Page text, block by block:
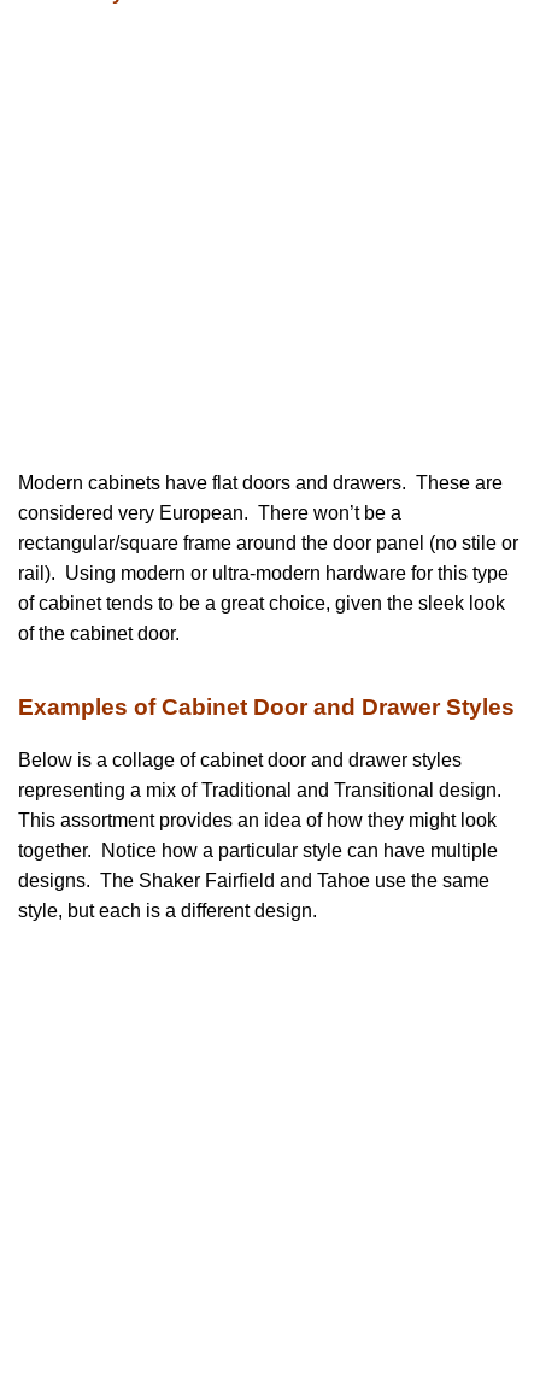
Modern cabinets have flat doors and drawers. These are
considered very European. There won’t be a
rectangular/square frame around the door panel (no stile or
rail). Using modern or ultra-modern hardware for this type
of cabinet tends to be a great choice, given the sleek look
of the cabinet door.
Examples of Cabinet Door and Drawer Styles
Below is a collage of cabinet door and drawer styles
representing a mix of Traditional and Transitional design.
This assortment provides an idea of how they might look
together. Notice how a particular style can have multiple
designs. The Shaker Fairfield and Tahoe use the same
style, but each is a different design.